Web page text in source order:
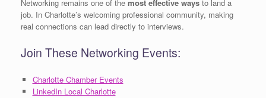
Networking remains one of the most effective ways to land a
job. In Charlotte’s welcoming professional community, making
real connections can lead directly to interviews.
Join These Networking Events:
Charlotte Chamber Events
LinkedIn Local Charlotte